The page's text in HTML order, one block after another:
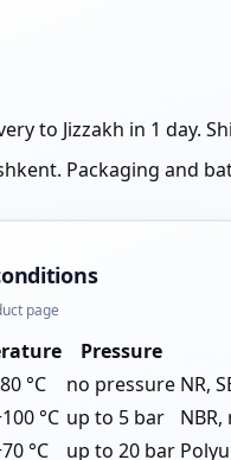
to Jizzakh in 1 day.
Packaging and
page
Pressure
°C no pressure NR,
°C up to 5 bar
°C up to 20 bar